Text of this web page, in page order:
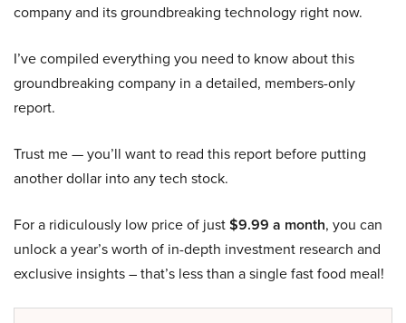
company and its groundbreaking technology right now.
I’ve compiled everything you need to know about this
groundbreaking company in a detailed, members-only
report.
Trust me — you’ll want to read this report before putting
another dollar into any tech stock.
For a ridiculously low price of just$9.99 a month, you can
unlock a year’s worth of in-depth investment research and
exclusive insights – that’s less than a single fast food meal!